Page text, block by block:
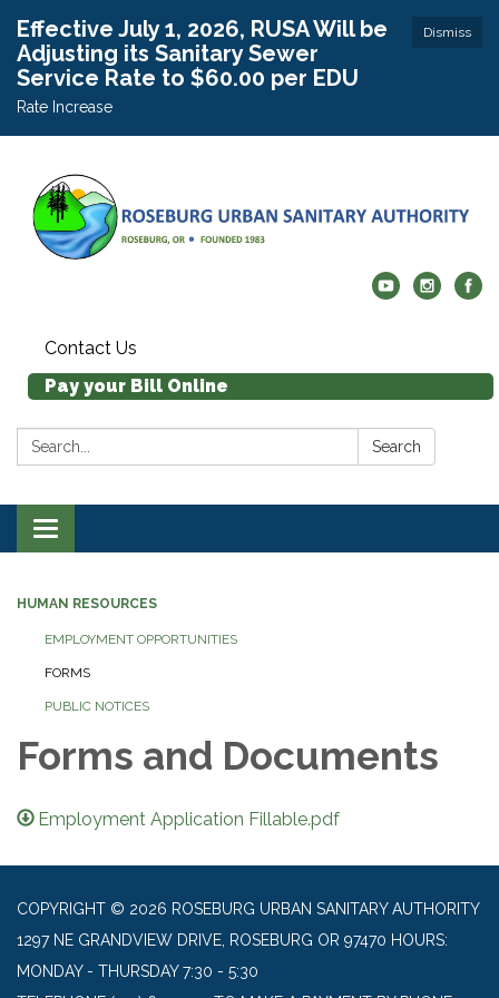
Dismiss
Effective July 1, 2026, RUSA Will be
Adjusting its Sanitary Sewer
Service Rate to $60.00 per EDU
Rate Increase
Contact Us
Pay your Bill Online
Search: Search
Toggle navigation
HUMAN RESOURCES
EMPLOYMENT OPPORTUNITIES
FORMS
PUBLIC NOTICES
Forms and Documents
Employment Application Fillable.pdf
COPYRIGHT © 2026 ROSEBURG URBAN SANITARY AUTHORITY
1297 NE GRANDVIEW DRIVE, ROSEBURG OR 97470 HOURS:
MONDAY - THURSDAY 7:30 - 5:30